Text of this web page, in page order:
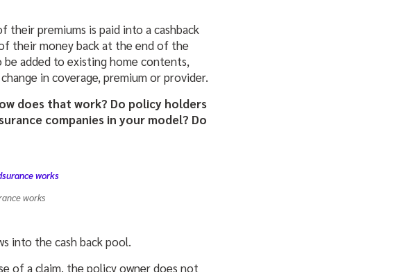
their premiums is paid into a cashback
their money back at the end of the
be added to existing home contents,
in coverage, premium or provider.
does that work? Do policy holders
companies in your model? Do
works
into the cash back pool.
of a claim, the policy owner does not